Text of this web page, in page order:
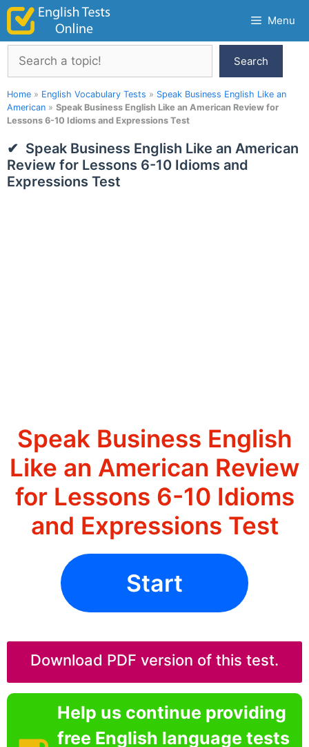
Skip
content
Menu
Search
Search
Home » English Vocabulary Tests » Speak Business English Like an
American » Speak Business English Like an American Review for
Lessons 6-10 Idioms and Expressions Test
Speak Business English Like an American
Review for Lessons 6-10 Idioms and
Expressions Test
Speak Business English
Like an American Review
for Lessons 6-10 Idioms
and Expressions Test
Start
Download PDF version of this test.
Help us continue providing
free English language tests